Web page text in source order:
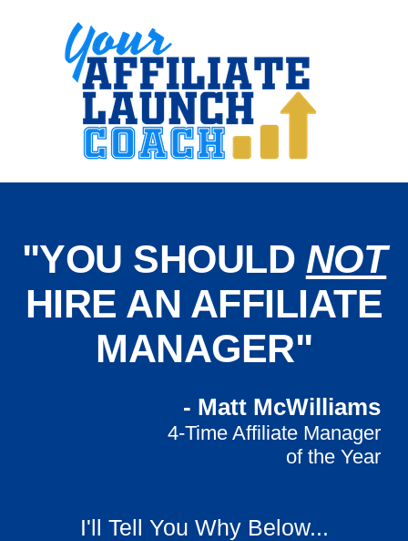
"YOU SHOULD NOT
HIRE AN AFFILIATE
MANAGER"
- Matt McWilliams
4-Time Affiliate Manager
of the Year
I'll Tell You Why Below...